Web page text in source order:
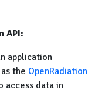
API:
application
the OpenRadiation
access data in